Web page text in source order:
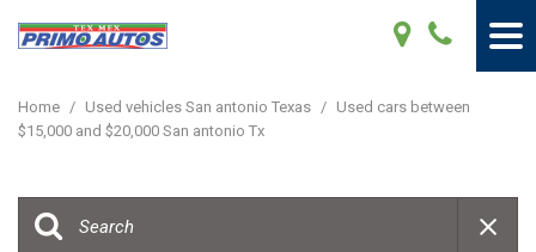
Home / Used vehicles San antonio Texas / Used cars between
$15,000 and $20,000 San antonio Tx